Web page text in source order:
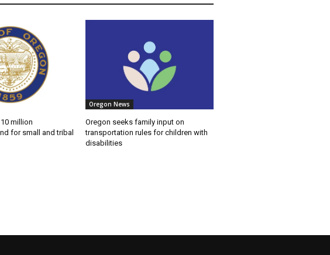
million
for small and tribal
Oregon News
Oregon seeks family input on
transportation rules for children with
disabilities